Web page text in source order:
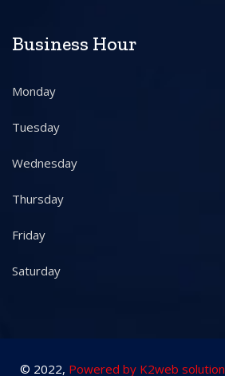
Business Hour
Monday
Tuesday
Wednesday
Thursday
Friday
Saturday
© 2022, Powered by K2web